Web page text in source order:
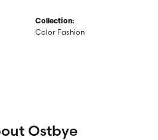
Collection:
Color Fashion
Ostbye